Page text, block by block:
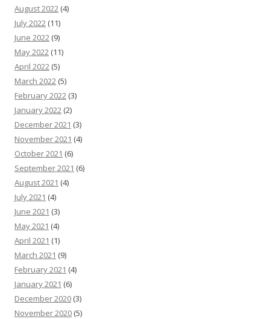
August 2022 (4)
July 2022 (11)
June 2022 (9)
May 2022 (11)
April 2022 (5)
March 2022 (5)
February 2022 (3)
January 2022 (2)
December 2021 (3)
November 2021 (4)
October 2021 (6)
September 2021 (6)
August 2021 (4)
July 2021 (4)
June 2021 (3)
May 2021 (4)
April 2021 (1)
March 2021 (9)
February 2021 (4)
January 2021 (6)
December 2020 (3)
November 2020 (5)